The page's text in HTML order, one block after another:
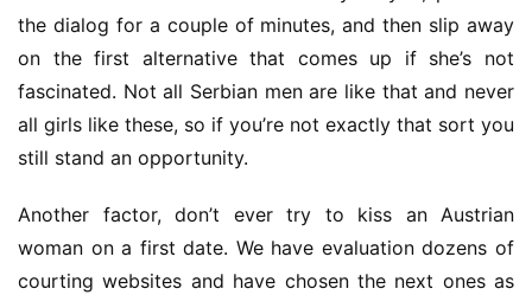
the dialog for a couple of minutes, and then slip away
on the first alternative that comes up if she’s not
fascinated. Not all Serbian men are like that and never
all girls like these, so if you’re not exactly that sort you
still stand an opportunity.
Another factor, don’t ever try to kiss an Austrian
woman on a first date. We have evaluation dozens of
courting websites and have chosen the next ones as